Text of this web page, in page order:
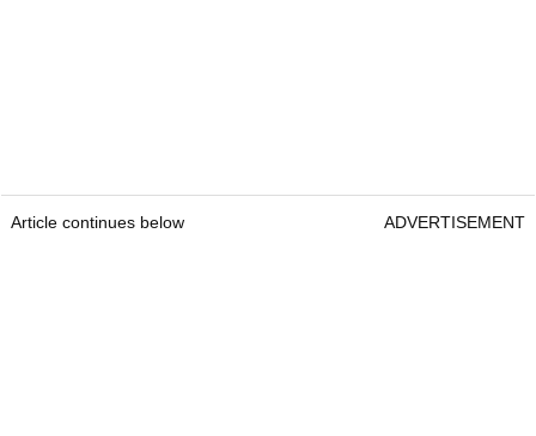
Article continues below ADVERTISEMENT